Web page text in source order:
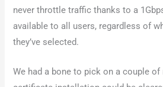
never throttle traffic thanks to a
available to all users, regardless of
they’ve selected.
We had a bone to pick on a couple